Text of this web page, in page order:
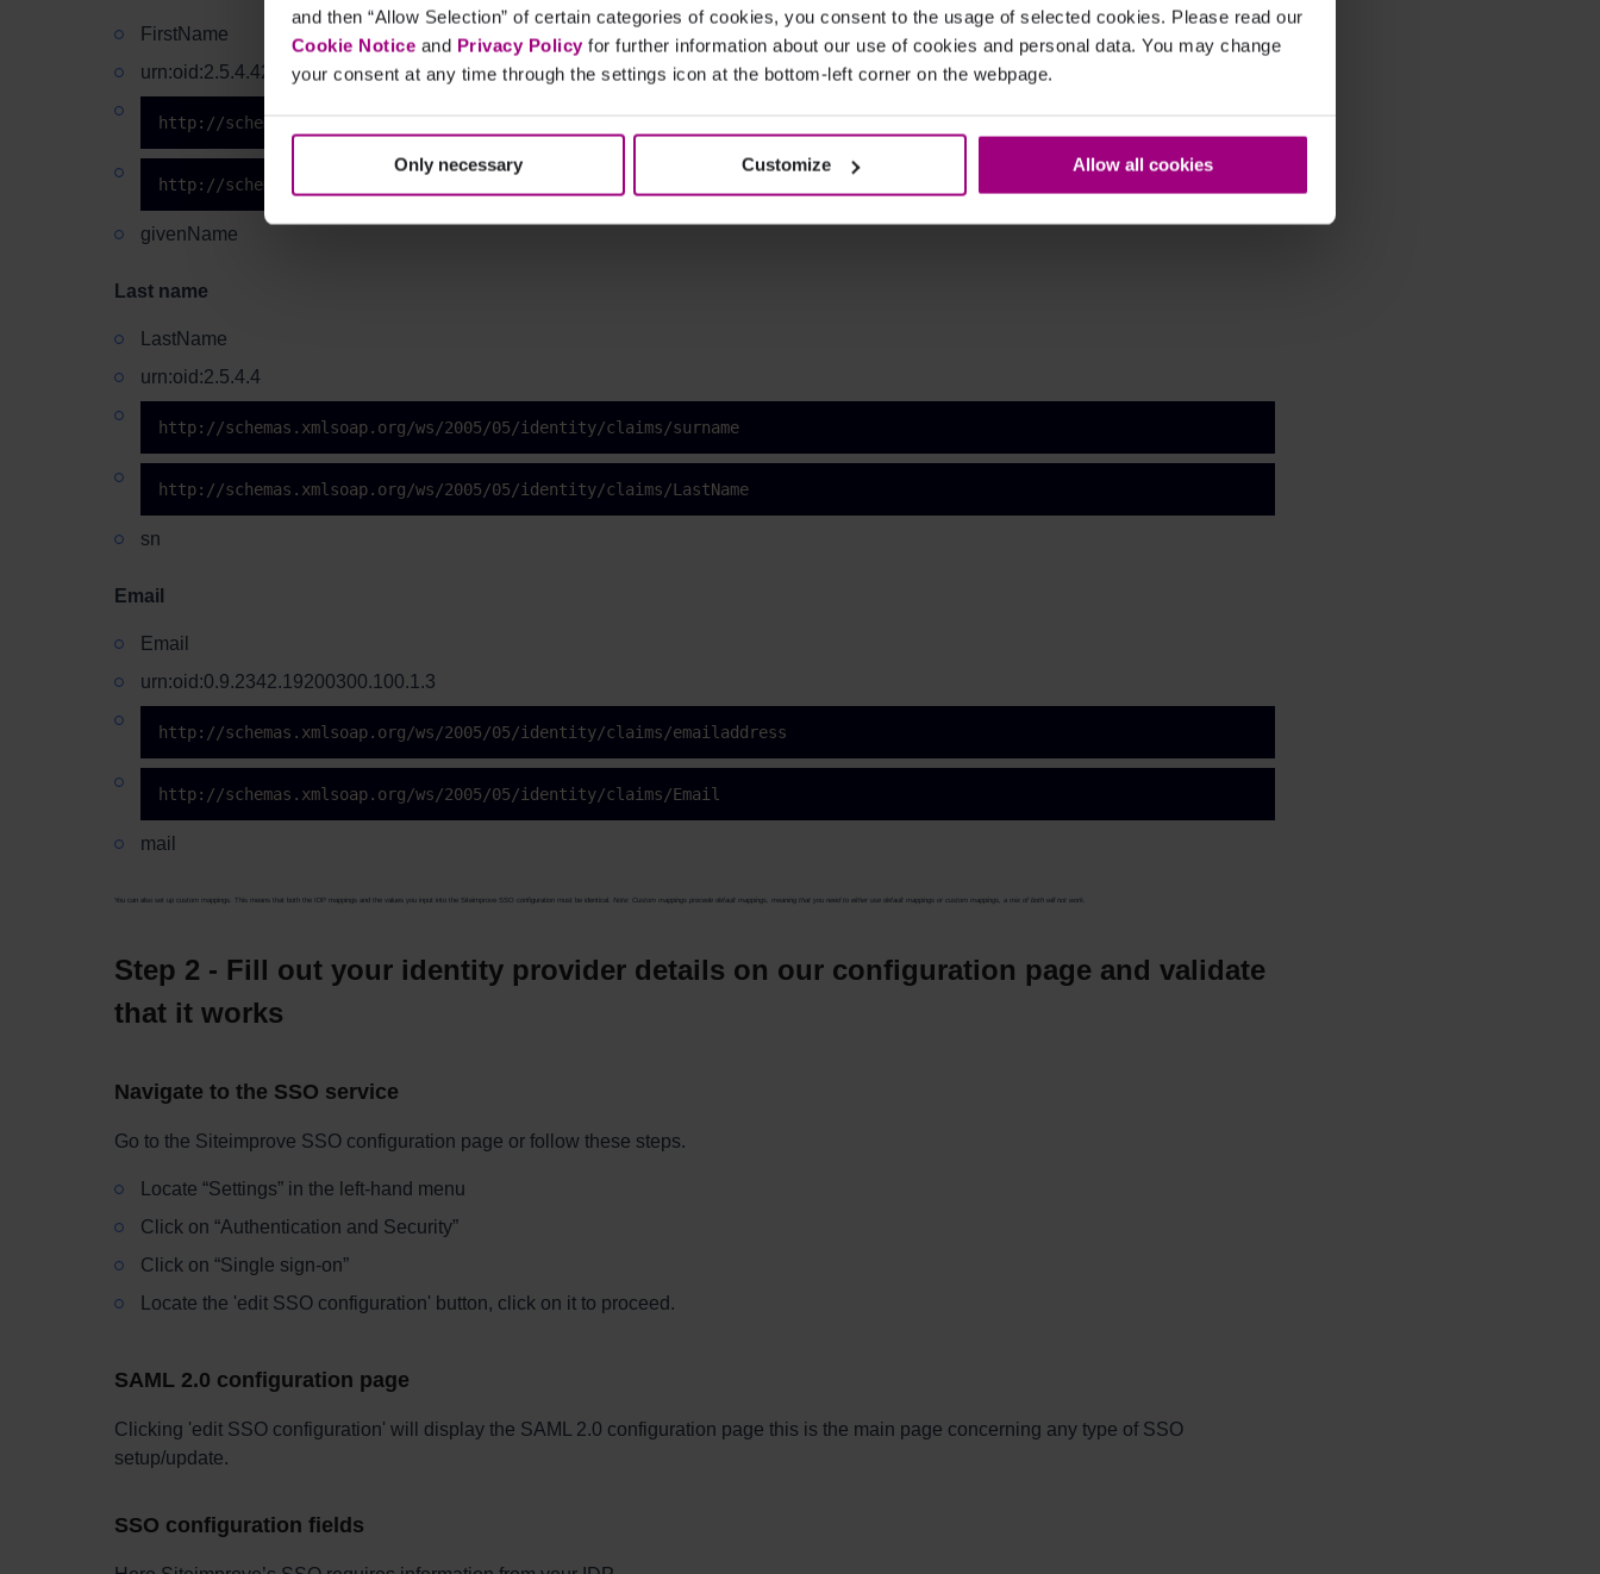
and then “Allow Selection” of certain categories of cookies, you consent to the usage of selected cookies. Please read our
Cookie Notice and Privacy Policy for further information about our use of cookies and personal data. You may change
your consent at any time through the settings icon at the bottom-left corner on the webpage.
Only necessary Customize Allow all cookies
FirstName
urn:oid:2.5.4.42
http://schemas.xmlsoap.org/ws/2005/05/identity/claims/givenname
http://schemas.xmlsoap.org/ws/2005/05/identity/claims/FirstName
givenName
Last name
LastName
urn:oid:2.5.4.4
http://schemas.xmlsoap.org/ws/2005/05/identity/claims/surname
http://schemas.xmlsoap.org/ws/2005/05/identity/claims/LastName
sn
Email
Email
urn:oid:0.9.2342.19200300.100.1.3
http://schemas.xmlsoap.org/ws/2005/05/identity/claims/emailaddress
http://schemas.xmlsoap.org/ws/2005/05/identity/claims/Email
mail
You can also set up custom mappings. This means that both the IDP mappings and the values you input into the Siteimprove SSO configuration must be identical. Note: Custom mappings precede default mappings, meaning that you need to either use default mappings or custom mappings, a mix of both will not work.
Step 2 - Fill out your identity provider details on our configuration page and validate
that it works
Navigate to the SSO service
Go to the Siteimprove SSO configuration page or follow these steps.
Locate “Settings” in the left-hand menu
Click on “Authentication and Security”
Click on “Single sign-on”
Locate the 'edit SSO configuration' button, click on it to proceed.
SAML 2.0 configuration page
Clicking 'edit SSO configuration' will display the SAML 2.0 configuration page this is the main page concerning any type of SSO
setup/update.
SSO configuration fields